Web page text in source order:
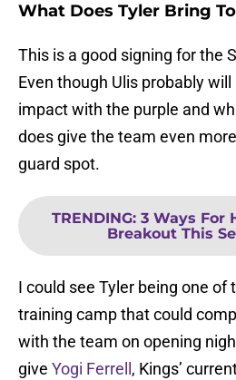
What Does Tyler Bring
This is a good signing for the
Even though Ulis probably
impact with the purple and
does give the team even
guard spot.
TRENDING: 3 Ways For
Breakout This
I could see Tyler being one of
training camp that could
with the team on opening
give Yogi Ferrell , Kings’